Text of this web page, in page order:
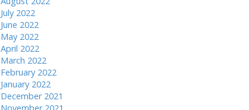
July 2022
June 2022
May 2022
April 2022
March 2022
February 2022
January 2022
December 2021